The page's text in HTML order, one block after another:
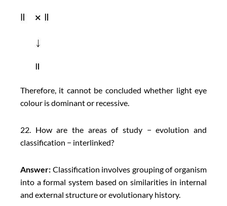
Therefore, it cannot be concluded whether light eye
colour is dominant or recessive.
22. How are the areas of study − evolution and
classification − interlinked?
Answer: Classification involves grouping of organism
into a formal system based on similarities in internal
and external structure or evolutionary history.